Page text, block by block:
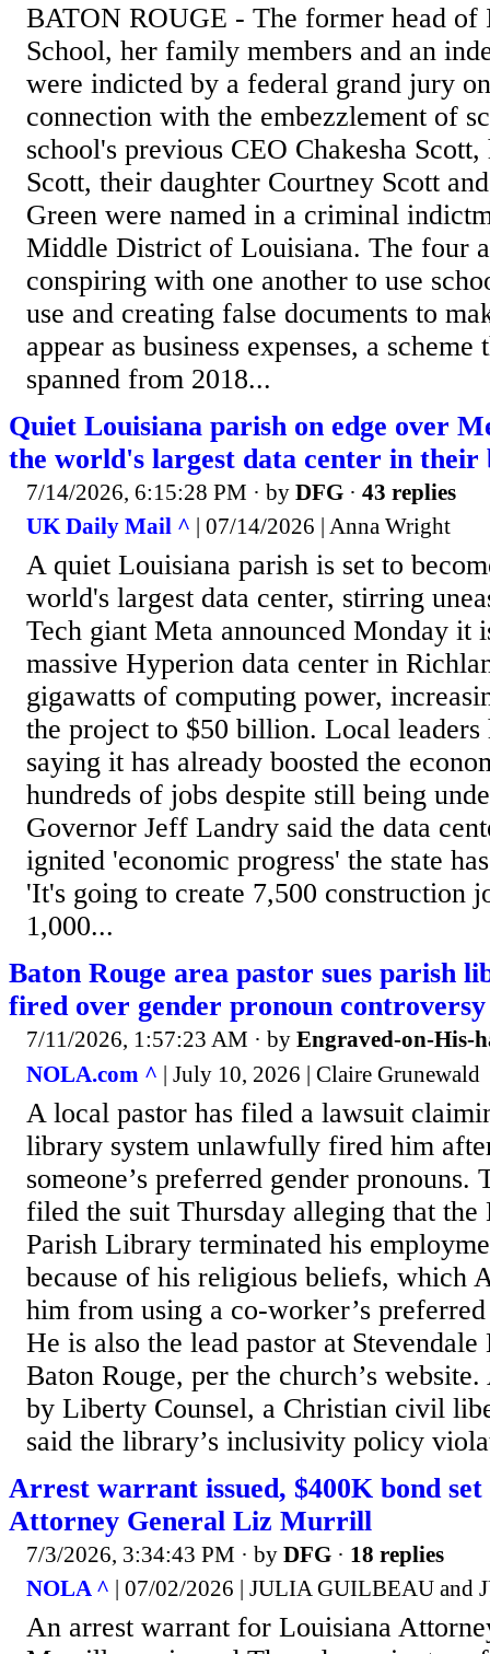
BATON ROUGE - The former head of
School, her family members and an
were indicted by a federal grand jury
connection with the embezzlement of
school's previous CEO Chakesha
Scott, their daughter Courtney Scott
Green were named in a criminal
Middle District of Louisiana. The four
conspiring with one another to use
use and creating false documents to
appear as business expenses, a
spanned from 2018...
Quiet Louisiana parish on edge over
the world's largest data center in their
7/14/2026, 6:15:28 PM · by DFG · 43 replies
UK Daily Mail ^ | 07/14/2026 | Anna Wright
A quiet Louisiana parish is set to
world's largest data center, stirring
Tech giant Meta announced Monday it
massive Hyperion data center in
gigawatts of computing power,
the project to $50 billion. Local leaders
saying it has already boosted the
hundreds of jobs despite still being
Governor Jeff Landry said the data
ignited 'economic progress' the state
'It's going to create 7,500 construction
1,000...
Baton Rouge area pastor sues parish
fired over gender pronoun controversy
7/11/2026, 1:57:23 AM · by Engraved-on-His-
NOLA.com ^ | July 10, 2026 | Claire Grunewald
A local pastor has filed a lawsuit
library system unlawfully fired him
someone’s preferred gender pronouns.
filed the suit Thursday alleging that the
Parish Library terminated his
because of his religious beliefs, which
him from using a co-worker’s
He is also the lead pastor at
Baton Rouge, per the church’s
by Liberty Counsel, a Christian civil
said the library’s inclusivity policy
Arrest warrant issued, $400K bond
Attorney General Liz Murrill
7/3/2026, 3:34:43 PM · by DFG · 18 replies
NOLA ^ | 07/02/2026 | JULIA GUILBEAU and
An arrest warrant for Louisiana